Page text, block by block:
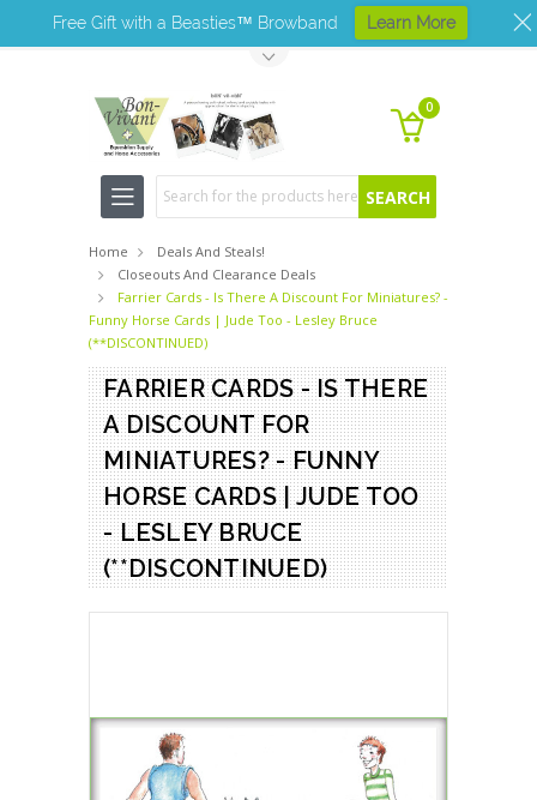
0
Search
Home
Deals And Steals!
Closeouts And Clearance Deals
Farrier Cards - Is There A Discount For Miniatures? -
Funny Horse Cards | Jude Too - Lesley Bruce
(**DISCONTINUED)
FARRIER CARDS - IS THERE
A DISCOUNT FOR
MINIATURES? - FUNNY
HORSE CARDS | JUDE TOO
- LESLEY BRUCE
(**DISCONTINUED)
Free Gift with a Beasties™ Browband Learn More